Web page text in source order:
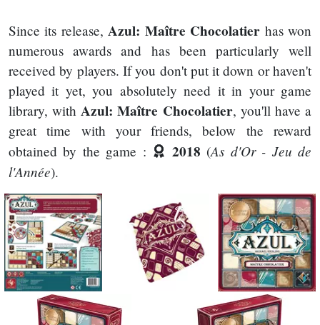
Since its release, Azul: Maître Chocolatier has won
numerous awards and has been particularly well
received by players. If you don't put it down or haven't
played it yet, you absolutely need it in your game
library, with Azul: Maître Chocolatier, you'll have a
great time with your friends, below the reward
obtained by the game :
2018 (As d'Or - Jeu de
l'Année).